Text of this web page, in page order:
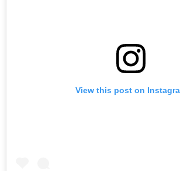
View this post on